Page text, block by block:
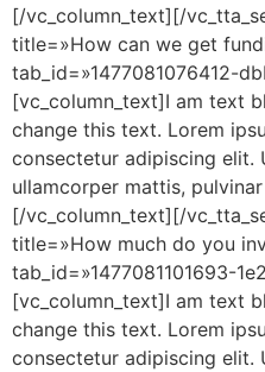
[/vc_column_text][/
title=»How can we get
tab_id=»1477081076412-
[vc_column_text]I am text
change this text. Lorem
consectetur adipiscing elit.
ullamcorper mattis,
[/vc_column_text][/
title=»How much do you
tab_id=»1477081101693-
[vc_column_text]I am text
change this text. Lorem
consectetur adipiscing elit.